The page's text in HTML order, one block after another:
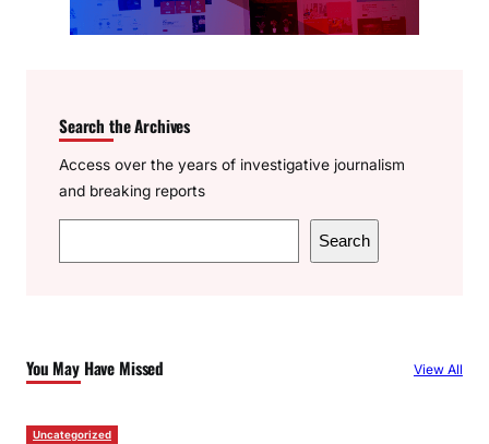
Search the Archives
Access over the years of investigative journalism
and breaking reports
e
h
Search
You May Have Missed View All
Uncategorized